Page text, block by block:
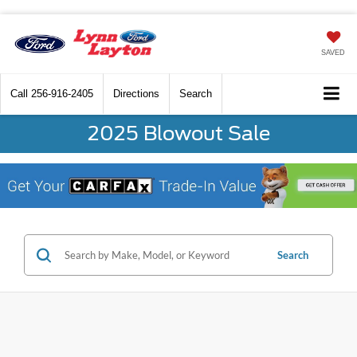
SAVED
Call 256-916-2405 Directions Search
2025 Blowout Sale
Search